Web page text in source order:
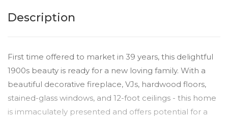
Description
First time offered to market in 39 years, this delightful
1900s beauty is ready for a new loving family. With a
beautiful decorative fireplace, VJs, hardwood floors,
stained-glass windows, and 12-foot ceilings - this home
is immaculately presented and offers potential for a